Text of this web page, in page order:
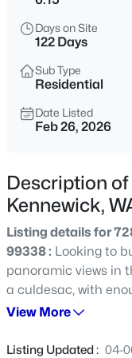
$715,000
Beds
8714 6th Ave,
MLS#: 295387
$262,000
2 2
Days on Site
122 Days
Sub Type
Residential
Date Listed
Feb 26, 2026
Description
Kennewick,
Listing details for
99338 : Looking to
panoramic views in
a culdesac, with
own homestead, but
This property of over
View More
Listing Updated : 04-